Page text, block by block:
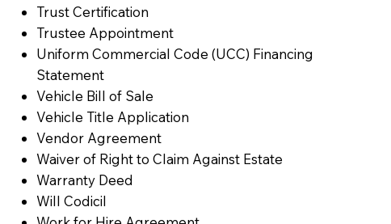
Trust Certification
Trustee Appointment
Uniform Commercial Code (UCC) Financing
Statement
Vehicle Bill of Sale
Vehicle Title Application
Vendor Agreement
Waiver of Right to Claim Against Estate
Warranty Deed
Will Codicil